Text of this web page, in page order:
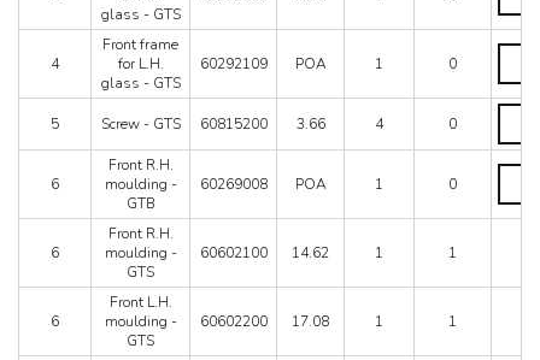
LaFerrari
Mondial 3.2
Mondial 8
Mondial QV
Testarossa (1987)
Testarossa (1990)
GTS
glass - GTS
for
R.H.
-
GTS
4
Front frame
for L.H.
glass - GTS
60292109 POA 1 0
Front
for
L.H.
-
GTS
5 Screw - GTS 60815200 3.66 4 0
Screw
GTS
6
Front R.H.
moulding -
GTB
60269008 POA 1 0
Front
6
Front R.H.
moulding -
GTS
60602100 14.62 1 1
6
Front L.H.
moulding -
GTS
60602200 17.08 1 1